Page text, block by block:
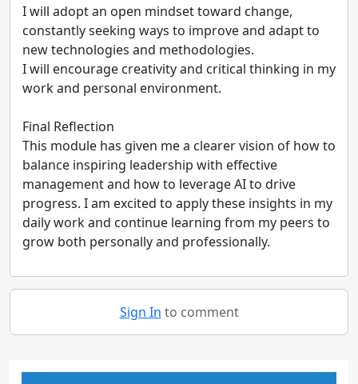
I will adopt an open mindset toward change,
constantly seeking ways to improve and adapt to
new technologies and methodologies.
I will encourage creativity and critical thinking in my
work and personal environment.
Final Reflection
This module has given me a clearer vision of how to
balance inspiring leadership with effective
management and how to leverage AI to drive
progress. I am excited to apply these insights in my
daily work and continue learning from my peers to
grow both personally and professionally.
Sign In to comment